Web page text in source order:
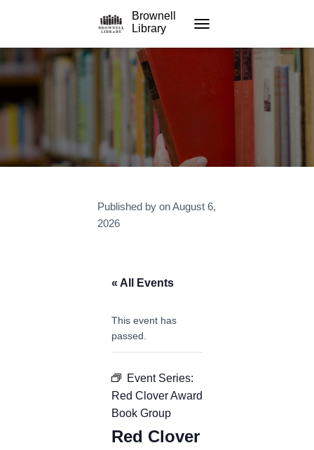
Brownell
Library
Published by onAugust 6,
2026
« All Events
This event has
passed.
Event Series:
Red Clover Award
Book Group
Red Clover